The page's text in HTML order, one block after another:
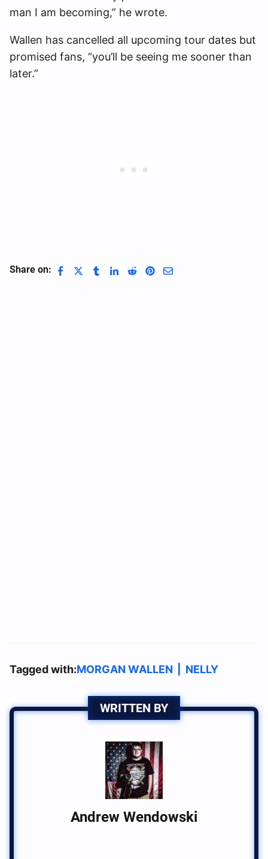
man I am becoming,” he wrote.
Wallen has cancelled all upcoming tour dates but
promised fans, “you’ll be seeing me sooner than
later.”
Share on:
Tagged with:MORGAN WALLEN NELLY
WRITTEN BY
Andrew Wendowski